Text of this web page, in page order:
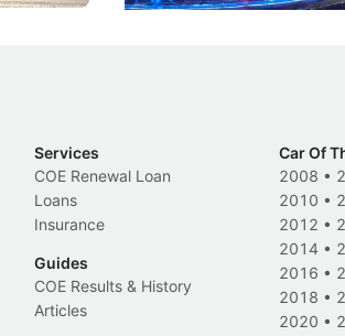
Services
COE Renewal Loan
Loans
Insurance
Guides
COE Results & History
Articles
Car Of
2008 •
2010 •
2012 •
2014 •
2016 •
2018 •
2020 •